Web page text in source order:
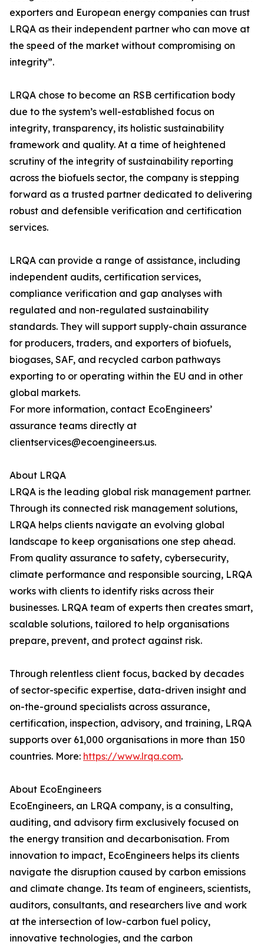
exporters and European energy companies can trust
LRQA as their independent partner who can move at
the speed of the market without compromising on
integrity”.
LRQA chose to become an RSB certification body
due to the system’s well-established focus on
integrity, transparency, its holistic sustainability
framework and quality. At a time of heightened
scrutiny of the integrity of sustainability reporting
across the biofuels sector, the company is stepping
forward as a trusted partner dedicated to delivering
robust and defensible verification and certification
services.
LRQA can provide a range of assistance, including
independent audits, certification services,
compliance verification and gap analyses with
regulated and non-regulated sustainability
standards. They will support supply-chain assurance
for producers, traders, and exporters of biofuels,
biogases, SAF, and recycled carbon pathways
exporting to or operating within the EU and in other
global markets.
For more information, contact EcoEngineers’
assurance teams directly at
clientservices@ecoengineers.us.
About LRQA
LRQA is the leading global risk management partner.
Through its connected risk management solutions,
LRQA helps clients navigate an evolving global
landscape to keep organisations one step ahead.
From quality assurance to safety, cybersecurity,
climate performance and responsible sourcing, LRQA
works with clients to identify risks across their
businesses. LRQA team of experts then creates smart,
scalable solutions, tailored to help organisations
prepare, prevent, and protect against risk.
Through relentless client focus, backed by decades
of sector-specific expertise, data-driven insight and
on-the-ground specialists across assurance,
certification, inspection, advisory, and training, LRQA
supports over 61,000 organisations in more than 150
countries. More: https://www.lrqa.com.
About EcoEngineers
EcoEngineers, an LRQA company, is a consulting,
auditing, and advisory firm exclusively focused on
the energy transition and decarbonisation. From
innovation to impact, EcoEngineers helps its clients
navigate the disruption caused by carbon emissions
and climate change. Its team of engineers, scientists,
auditors, consultants, and researchers live and work
at the intersection of low-carbon fuel policy,
innovative technologies, and the carbon